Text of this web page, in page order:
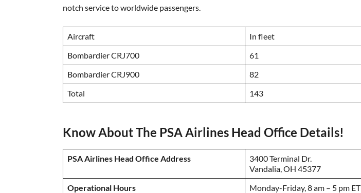
notch service to worldwide passengers.
Aircraft
In fleet
Bombardier CRJ700
61
Bombardier CRJ900
82
Total
143
Know About The PSA Airlines Head Office Details!
PSA Airlines Head Office Address
3400 Terminal Dr.
Vandalia, OH 45377
Operational Hours
Monday-Friday, 8 am – 5 pm ET